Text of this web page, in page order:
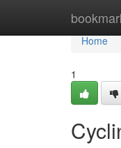
Home
Home
1